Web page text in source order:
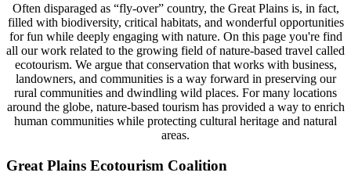
Often disparaged as “fly-over” country, the Great Plains is, in fact,
filled with biodiversity, critical habitats, and wonderful opportunities
for fun while deeply engaging with nature. On this page you're find
all our work related to the growing field of nature-based travel called
ecotourism. We argue that conservation that works with business,
landowners, and communities is a way forward in preserving our
rural communities and dwindling wild places. For many locations
around the globe, nature-based tourism has provided a way to enrich
human communities while protecting cultural heritage and natural
areas.
Great Plains Ecotourism Coalition